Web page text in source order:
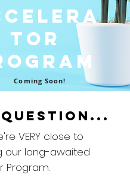
tor
Coming Soon!
Question...
VERY close to
our long-awaited
Program.